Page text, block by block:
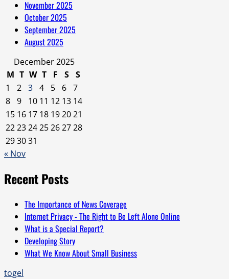
November 2025
October 2025
September 2025
August 2025
December 2025
M T W T F S
S
1
2 3 4 5 6 7
8 9 10 11 12 13 14
15 16 17 18 192021
22232425262728
293031
« Nov
Recent Posts
The Importance of News Coverage
Internet Privacy - The Right to Be Left Alone Online
What is a Special Report?
Developing Story
What We Know About Small Business
togel